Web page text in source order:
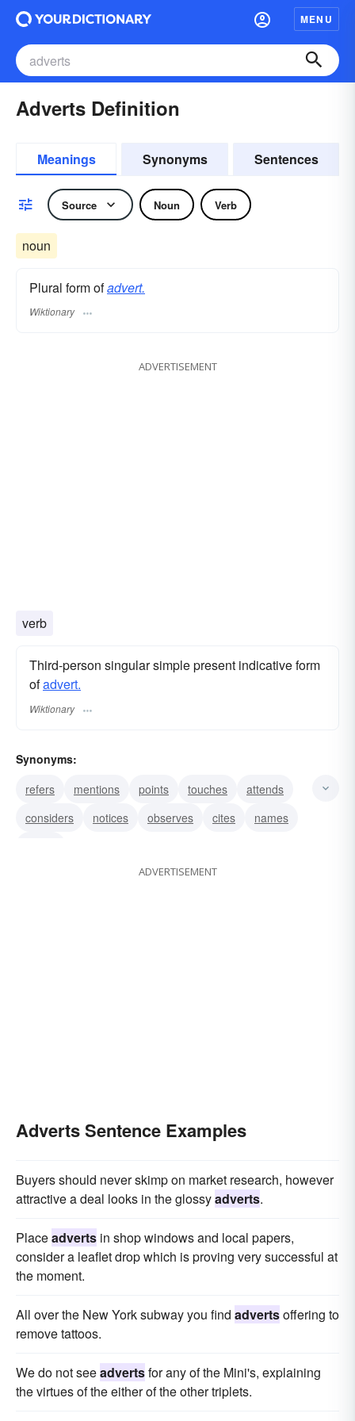
MENU
Adverts Definition
Meanings Synonyms Sentences
Source Noun Verb
noun
Plural form ofadvert.
Wiktionary
ADVERTISEMENT
verb
Third-person singular simple present indicative form
ofadvert.
Wiktionary
Synonyms:
refers
mentions points touches
attends
considers
notices observes cites
names
ADVERTISEMENT
Adverts Sentence Examples
Buyers should never skimp on market research, however
attractive a deal looks in the glossyadverts.
Placeadverts in shop windows and local papers,
consider a leaflet drop which is proving very successful at
the moment.
All over the New York subway you find advertsoffering to
remove tattoos.
We do not seeadvertsfor any of the Mini's, explaining
the virtues of the either of the other triplets.